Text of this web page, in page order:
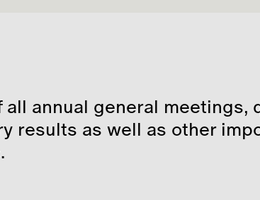
Corporate Governance
Share Price Tools
all annual general
results as well as other